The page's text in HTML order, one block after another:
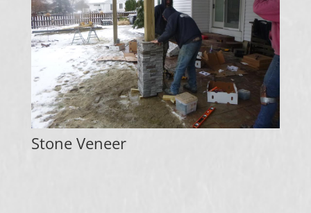
Stone Veneer